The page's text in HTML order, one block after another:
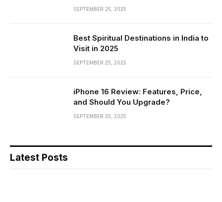
SEPTEMBER 25, 2025
Best Spiritual Destinations in India to
Visit in 2025
SEPTEMBER 25, 2025
iPhone 16 Review: Features, Price,
and Should You Upgrade?
SEPTEMBER 25, 2025
Latest Posts